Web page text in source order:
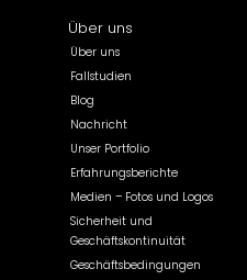
Über uns
Über uns
Fallstudien
Blog
Nachricht
Unser Portfolio
Erfahrungsberichte
Medien – Fotos und Logos
Sicherheit und
Geschäftskontinuität
Geschäftsbedingungen